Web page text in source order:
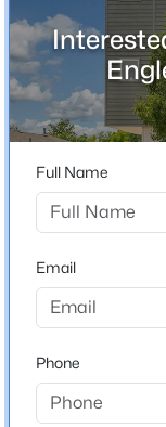
$575,000
3726 Sherman St,
MLS#: REC3508671
Open: Sat 10:00 AM
Englewood
State
Colorado
ZIP Code
80113
County
Arapahoe
Neighborhood /
Hampden Ave
East on S
Full Name
Email
Phone